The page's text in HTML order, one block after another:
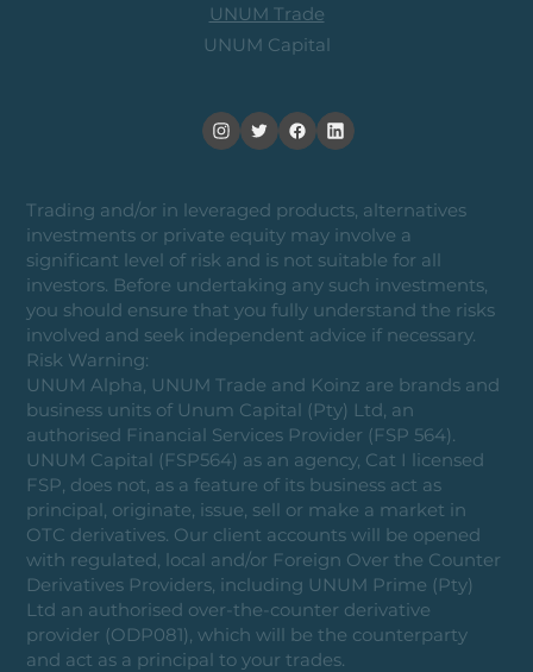
Trading and/or in leveraged products, alternatives
investments or private equity may involve a
significant level of risk and is not suitable for all
investors. Before undertaking any such investments,
you should ensure that you fully understand the risks
involved and seek independent advice if necessary.
Risk Warning:
UNUM Alpha, UNUM Trade and Koinz are brands and
business units of Unum Capital (Pty) Ltd, an
authorised Financial Services Provider (FSP 564).
UNUM Capital (FSP564) as an agency, Cat I licensed
FSP, does not, as a feature of its business act as
principal, originate, issue, sell or make a market in
OTC derivatives. Our client accounts will be opened
with regulated, local and/or Foreign Over the Counter
Derivatives Providers, including UNUM Prime (Pty)
Ltd an authorised over-the-counter derivative
provider (ODP081), which will be the counterparty
and act as a principal to your trades.
UNUM Trade
UNUM Capital